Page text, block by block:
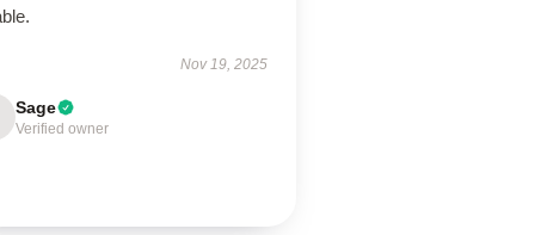
Nov 19, 2025
Sage
Verified owner